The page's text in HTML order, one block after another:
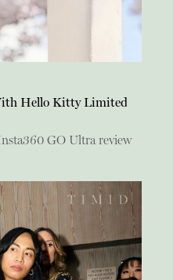
Hello Kitty Limited
GO Ultra review